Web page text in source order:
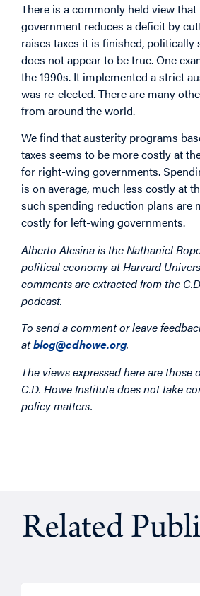
There is a commonly held view
government reduces a deficit by
raises taxes it is finished, politically
does not appear to be true. One
the 1990s. It implemented a strict
was re-elected. There are many
from around the world.
We find that austerity programs
taxes seems to be more costly at
for right-wing governments.
is on average, much less costly at
such spending reduction plans are
costly for left-wing governments.
Alberto Alesina is the Nathaniel
political economy at Harvard
comments are extracted from the
podcast.
To send a comment or leave
atblog@cdhowe.org.
The views expressed here are those
C.D. Howe Institute does not take
policy matters.
Related